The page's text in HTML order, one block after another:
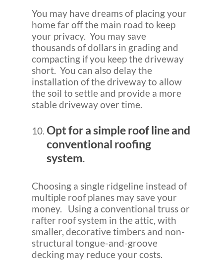
You may have dreams of placing your
home far off the main road to keep
your privacy. You may save
thousands of dollars in grading and
compacting if you keep the driveway
short. You can also delay the
installation of the driveway to allow
the soil to settle and provide a more
stable driveway over time.
Opt for a simple roof line and
conventional roofing
system.
Choosing a single ridgeline instead of
multiple roof planes may save your
money. Using a conventional truss or
rafter roof system in the attic, with
smaller, decorative timbers and non-
structural tongue-and-groove
decking may reduce your costs.